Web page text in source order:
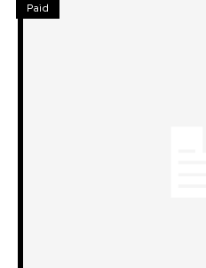
Paid